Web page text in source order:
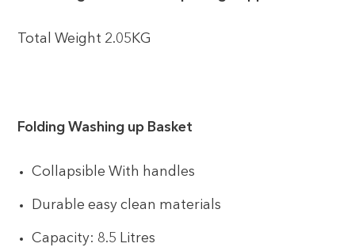
Total Weight 2.05KG
Folding Washing up Basket
Collapsible With handles
Durable easy clean materials
Capacity: 8.5 Litres